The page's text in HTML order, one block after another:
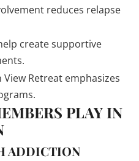
reduces relapse
create supportive
Retreat emphasizes
PLAY IN
ADDICTION